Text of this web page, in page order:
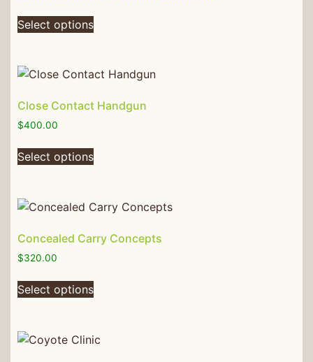
Select options
Close Contact Handgun
$400.00
Select options
Concealed Carry Concepts
$320.00
Select options